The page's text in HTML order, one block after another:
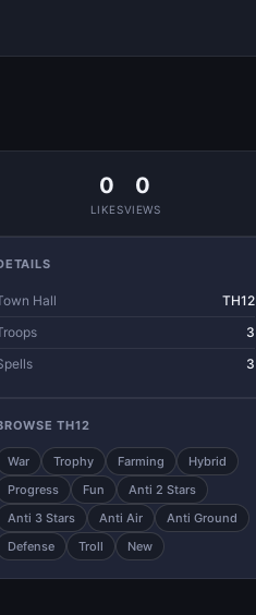
0
LIKES
0
VIEWS
Hall
TH12
3
3
TH12
War Trophy Farming
Hybrid
Progress
Fun
Anti 2 Stars
Anti 3 Stars
Anti Air
Anti Ground
Defense
Troll New